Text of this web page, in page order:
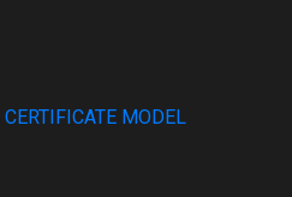
CERTIFICATE MODEL